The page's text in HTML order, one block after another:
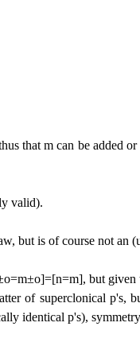
that m can be added
valid).
but is of course not
but given
of superclonical p's,
identical p's),